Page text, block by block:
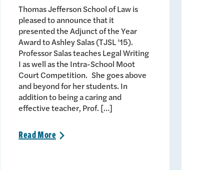
Thomas Jefferson School of Law is
pleased to announce that it
presented the Adjunct of the Year
Award to Ashley Salas (TJSL ’15).
Professor Salas teaches Legal Writing
I as well as the Intra-School Moot
Court Competition. She goes above
and beyond for her students. In
addition to being a caring and
effective teacher, Prof. […]
ReadMore >